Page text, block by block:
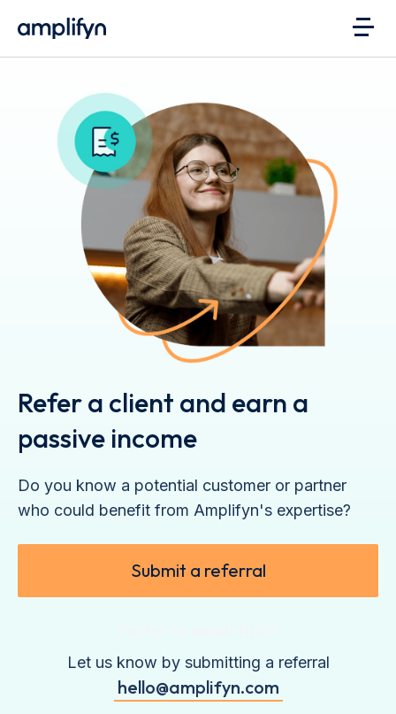
Refer a client and earn a
passive income
Do you know a potential customer or partner
who could benefit from Amplifyn's expertise?
Submit a referral
Let us know by submitting a referral
hello@amplifyn.com